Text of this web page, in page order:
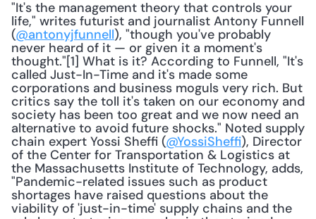
"It's the management theory that controls your
life," writes futurist and journalist Antony Funnell
(@antonyjfunnell), "though you've probably
never heard of it — or given it a moment's
thought."[1] What is it? According to Funnell, "It's
called Just-In-Time and it's made some
corporations and business moguls very rich. But
critics say the toll it's taken on our economy and
society has been too great and we now need an
alternative to avoid future shocks." Noted supply
chain expert Yossi Sheffi (@YossiSheffi), Director
of the Center for Transportation & Logistics at
the Massachusetts Institute of Technology, adds,
"Pandemic-related issues such as product
shortages have raised questions about the
viability of 'just-in-time' supply chains and the